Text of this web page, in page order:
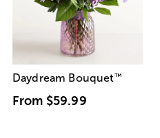
Daydream Bouquet™
From $59.99